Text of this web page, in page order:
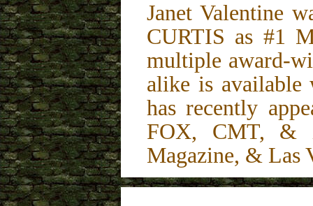
Janet Valentine
CURTIS as #1
multiple award-
alike is available
has recently
FOX, CMT, &
Magazine, & Las